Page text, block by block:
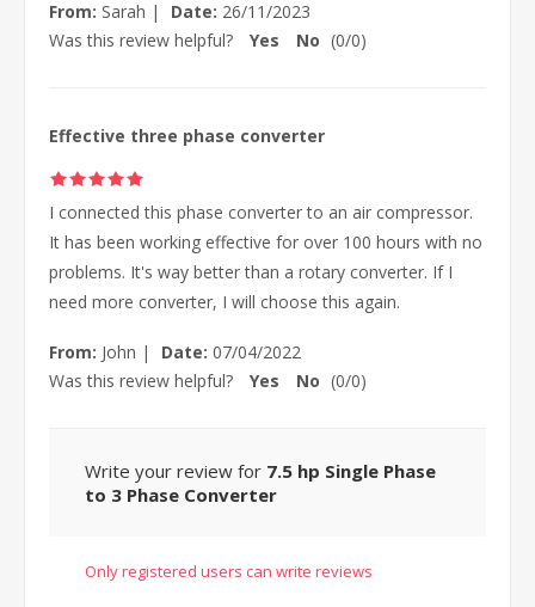
From: Sarah | Date: 26/11/2023
Was this review helpful?
Yes No (0/0)
Effective three phase converter
I connected this phase converter to an air compressor.
It has been working effective for over 100 hours with no
problems. It's way better than a rotary converter. If I
need more converter, I will choose this again.
From: John | Date: 07/04/2022
Was this review helpful?
Yes No (0/0)
Write your review for 7.5 hp Single Phase
to 3 Phase Converter
Only registered users can write reviews